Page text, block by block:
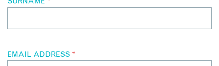
EMAIL ADDRESS *